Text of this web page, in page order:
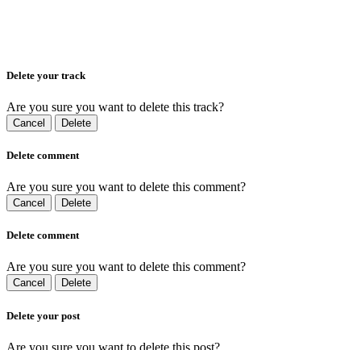
Delete your track
Are you sure you want to delete this track?
Cancel Delete
Delete comment
Are you sure you want to delete this comment?
Cancel Delete
Delete comment
Are you sure you want to delete this comment?
Cancel Delete
Delete your post
Are you sure you want to delete this post?